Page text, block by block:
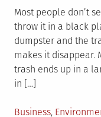
Most people don’t
throw it in a black
dumpster and the
makes it disappear.
trash ends up in a
in […]
Posted
Business,